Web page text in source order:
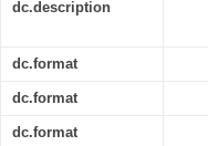
dc.description
dc.format
dc.format
dc.format